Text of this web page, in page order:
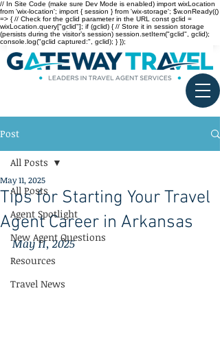
// In Site Code (make sure Dev Mode is enabled) import wixLocation
from 'wix-location'; import { session } from 'wix-storage'; $w.onReady(()
=> { // Check for the gclid parameter in the URL const gclid =
wixLocation.query["gclid"]; if (gclid) { // Store it in session storage
(persists during the visitor’s session) session.setItem("gclid", gclid);
console.log("gclid captured:", gclid); } });
Post
All Posts
Agent Spotlight
New Agent Questions
Resources
Travel News
All Posts
Tips for Starting Your Travel
Agent Career in Arkansas
May 11, 2025
May 11, 2025